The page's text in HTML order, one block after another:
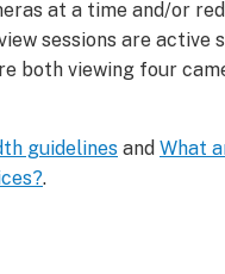
at a time and/or
sessions are active
both viewing four
guidelines and What
.